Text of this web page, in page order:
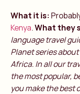
What it is:
Kenya.What they
language travel
Planet series
Africa. In all our
the most popular,
you make the best